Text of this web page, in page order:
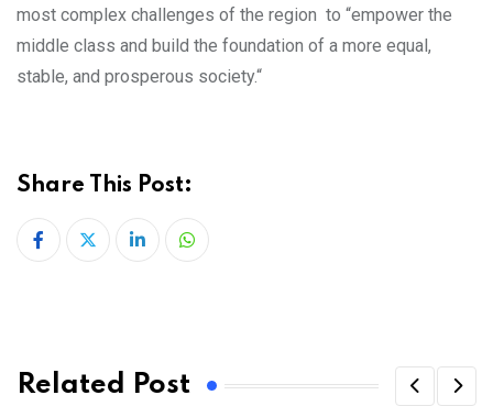
most complex challenges of the region to “empower the
middle class and build the foundation of a more equal,
stable, and prosperous society.“
Share This Post:
LinkedInWhatsapp
Related Post